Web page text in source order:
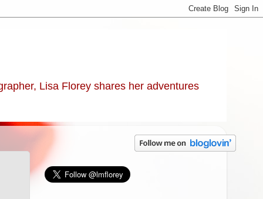
Lisa Florey shares her adventures